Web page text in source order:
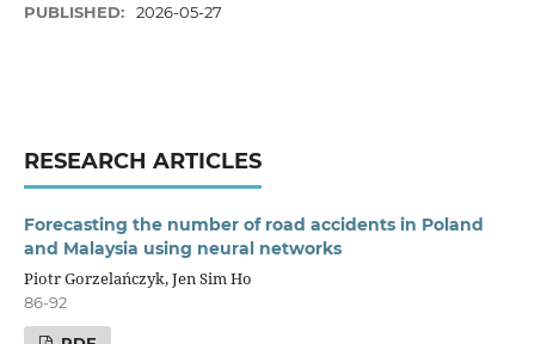
PUBLISHED: 2026-05-27
RESEARCH ARTICLES
Forecasting the number of road accidents in Poland
and Malaysia using neural networks
Piotr Gorzelańczyk, Jen Sim Ho
86-92